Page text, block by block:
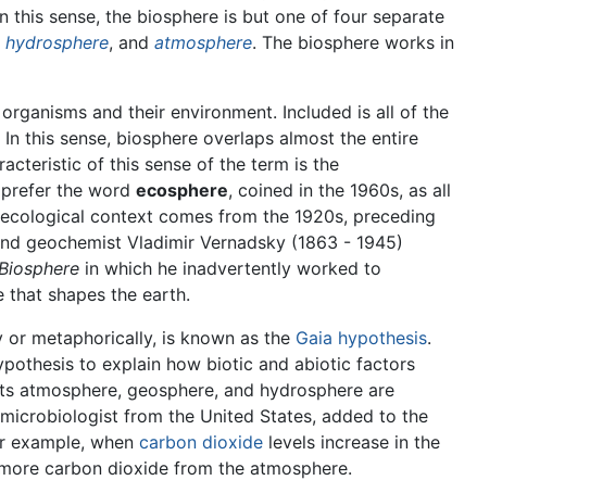
sense, the biosphere is but one of four separate
hydrosphere, and atmosphere. The biosphere works in
and their environment. Included is all of the
this sense, biosphere overlaps almost the entire
of this sense of the term is the
the word ecosphere, coined in the 1960s, as all
context comes from the 1920s, preceding
geochemist Vladimir Vernadsky (1863 - 1945)
in which he inadvertently worked to
that shapes the earth.
metaphorically, is known as the Gaia hypothesis.
to explain how biotic and abiotic factors
atmosphere, geosphere, and hydrosphere are
from the United States, added to the
example, when carbon dioxide levels increase in the
carbon dioxide from the atmosphere.